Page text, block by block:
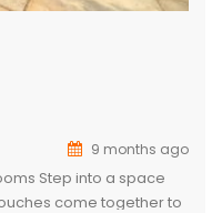
9 months ago
Step into a space
come together to